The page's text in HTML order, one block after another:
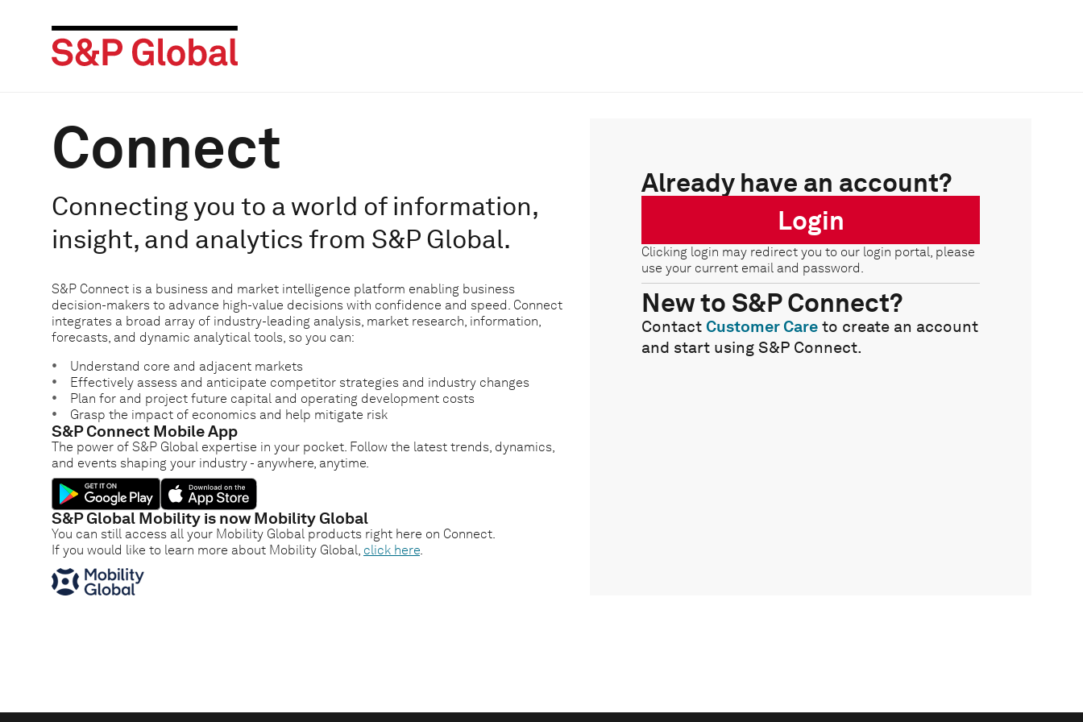
Connect
Connecting you to a world of information,
insight, and analytics from S&P Global.
Already have an account?
Login
Clicking login may redirect you to our login portal, please
use your current email and password.
New to S&P Connect?
Contact Customer Care to create an account
and start using S&P Connect.
S&P Connect is a business and market intelligence platform enabling business
decision-makers to advance high-value decisions with confidence and speed. Connect
integrates a broad array of industry-leading analysis, market research, information,
forecasts, and dynamic analytical tools, so you can:
Understand core and adjacent markets
Effectively assess and anticipate competitor strategies and industry changes
Plan for and project future capital and operating development costs
Grasp the impact of economics and help mitigate risk
S&P Connect Mobile App
The power of S&P Global expertise in your pocket. Follow the latest trends, dynamics,
and events shaping your industry - anywhere, anytime.
S&P Global Mobility is now Mobility Global
You can still access all your Mobility Global products right here on Connect.
If you would like to learn more about Mobility Global, click here.